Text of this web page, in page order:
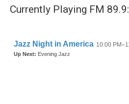
Currently Playing FM 89.9: